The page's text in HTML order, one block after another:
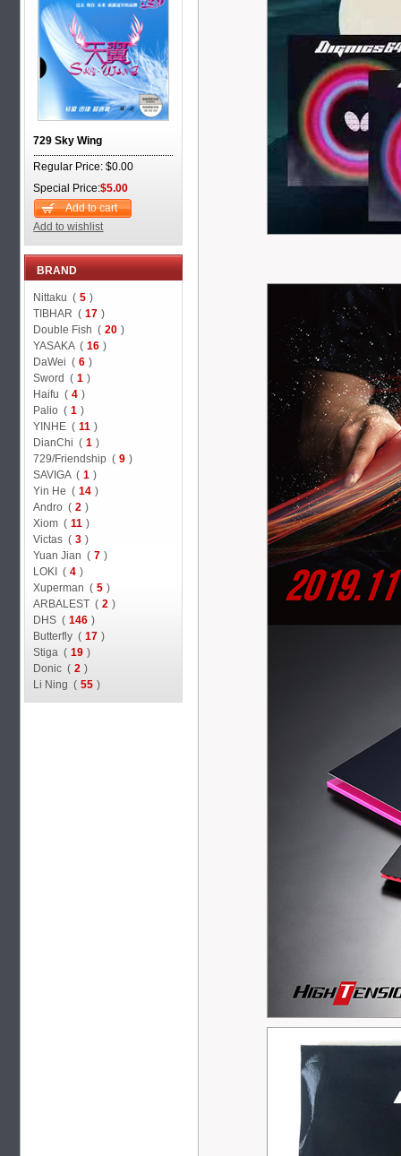
729 Sky Wing
Regular Price: $0.00
Special Price:$5.00
Add to cart
Add to wishlist
BRAND
Nittaku ( 5 )
TIBHAR ( 17 )
Double Fish ( 20 )
YASAKA ( 16 )
DaWei ( 6 )
Sword ( 1 )
Haifu ( 4 )
Palio ( 1 )
YINHE ( 11 )
DianChi ( 1 )
729/Friendship ( 9 )
SAVIGA ( 1 )
Yin He ( 14 )
Andro ( 2 )
Xiom ( 11 )
Victas ( 3 )
Yuan Jian ( 7 )
LOKI ( 4 )
Xuperman ( 5 )
ARBALEST ( 2 )
DHS ( 146 )
Butterfly ( 17 )
Stiga ( 19 )
Donic ( 2 )
Li Ning ( 55 )